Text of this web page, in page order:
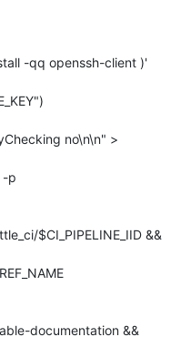
--depth=1 --branch $CI_COMMIT_REF_NAME